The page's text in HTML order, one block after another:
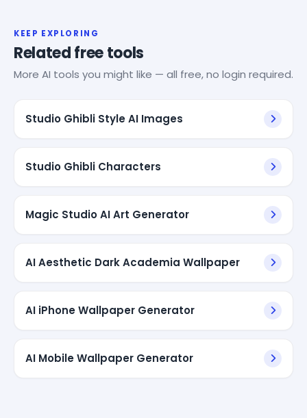
KEEP EXPLORING
Related free tools
More AI tools you might like — all free, no login required.
Studio Ghibli Style AI Images
Studio Ghibli Characters
Magic Studio AI Art Generator
AI Aesthetic Dark Academia Wallpaper
AI iPhone Wallpaper Generator
AI Mobile Wallpaper Generator